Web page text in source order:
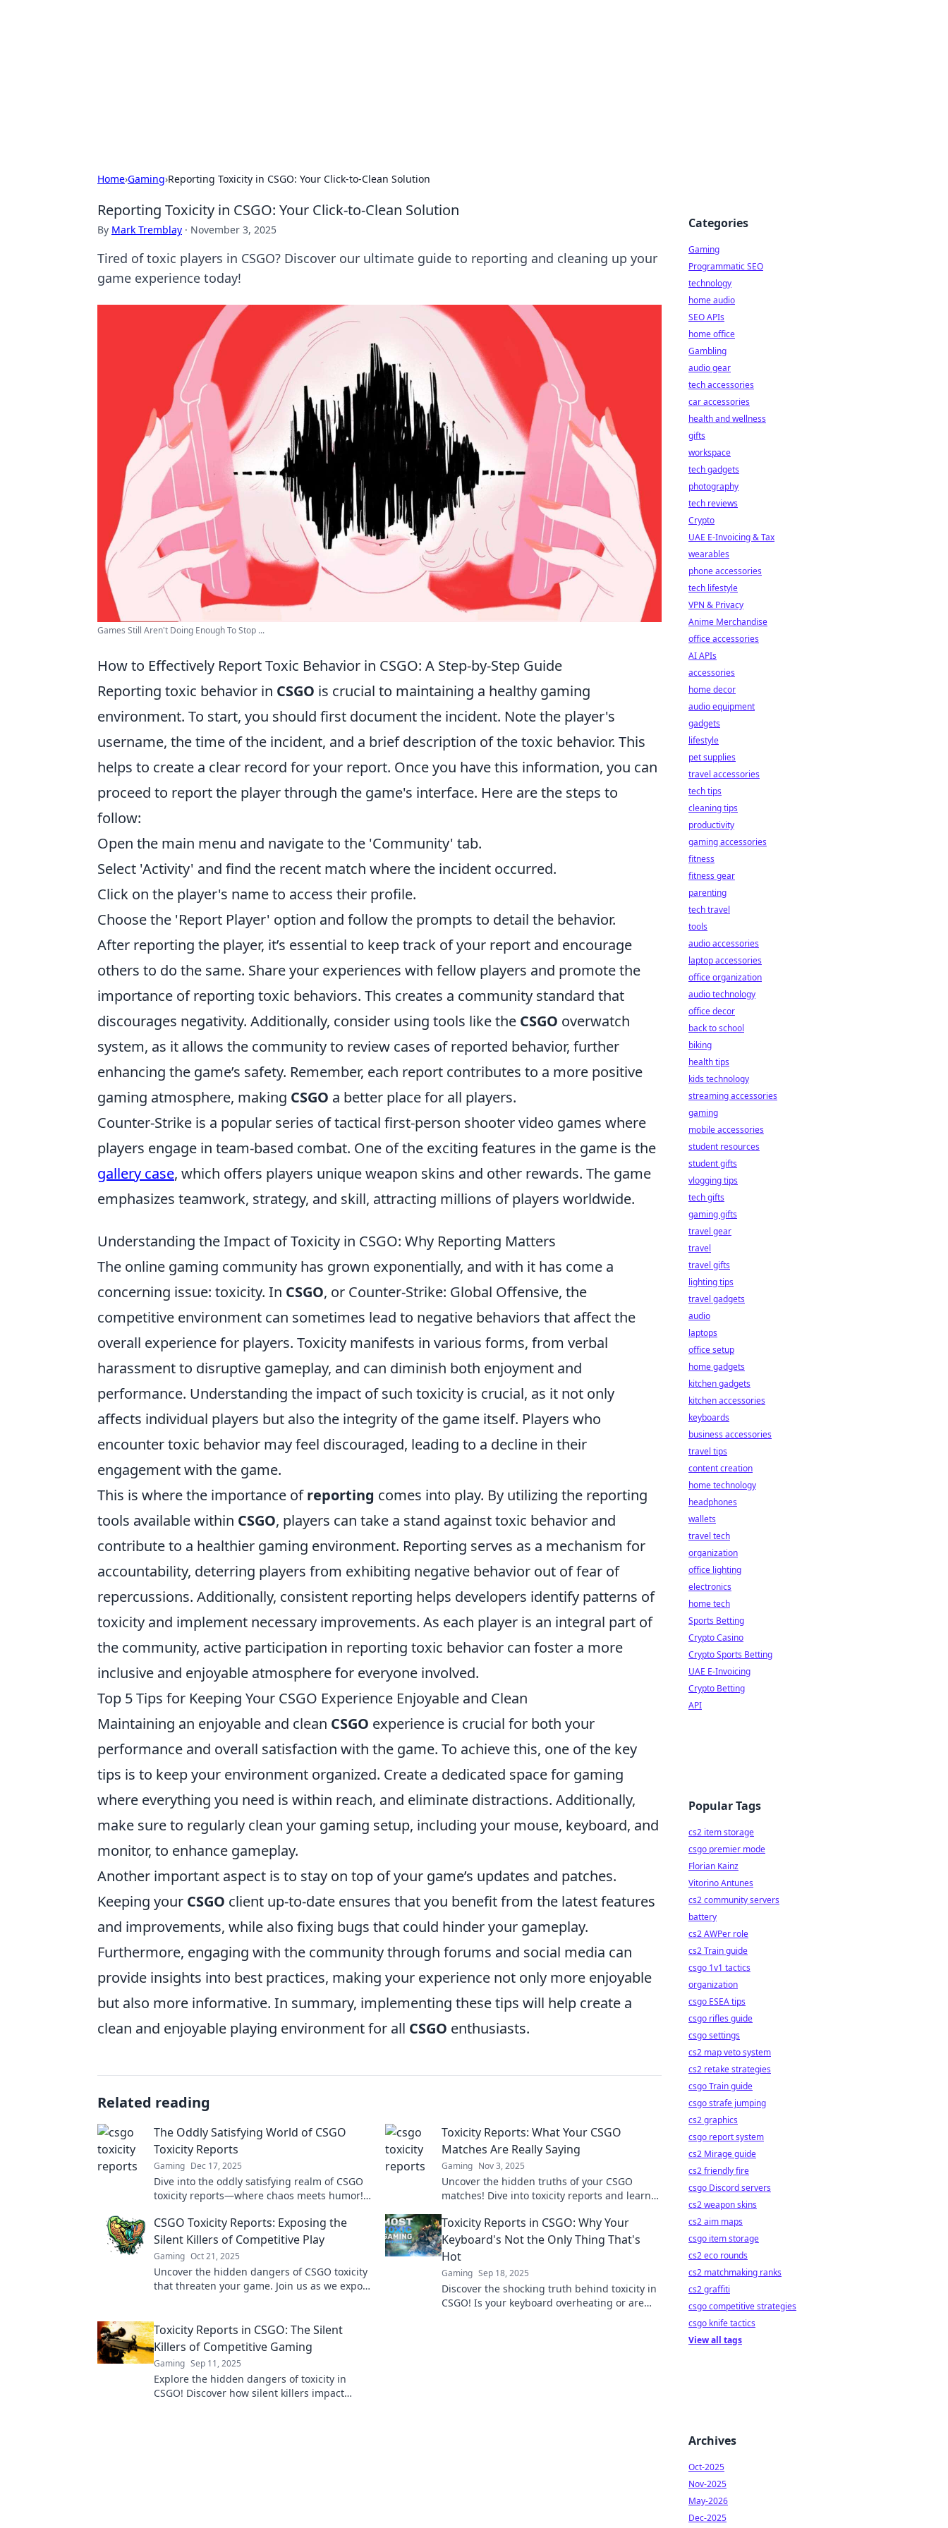
Home›Gaming›Reporting Toxicity in CSGO: Your Click-to-Clean Solution
Reporting Toxicity in CSGO: Your Click-to-Clean Solution
By Mark Tremblay · November 3, 2025
Tired of toxic players in CSGO? Discover our ultimate guide to reporting and cleaning up your
game experience today!
Games Still Aren't Doing Enough To Stop ...
How to Effectively Report Toxic Behavior in CSGO: A Step-by-Step Guide
Reporting toxic behavior in CSGO is crucial to maintaining a healthy gaming
environment. To start, you should first document the incident. Note the player's
username, the time of the incident, and a brief description of the toxic behavior. This
helps to create a clear record for your report. Once you have this information, you can
proceed to report the player through the game's interface. Here are the steps to
follow:
Open the main menu and navigate to the 'Community' tab.
Select 'Activity' and find the recent match where the incident occurred.
Click on the player's name to access their profile.
Choose the 'Report Player' option and follow the prompts to detail the behavior.
After reporting the player, it’s essential to keep track of your report and encourage
others to do the same. Share your experiences with fellow players and promote the
importance of reporting toxic behaviors. This creates a community standard that
discourages negativity. Additionally, consider using tools like the CSGO overwatch
system, as it allows the community to review cases of reported behavior, further
enhancing the game’s safety. Remember, each report contributes to a more positive
gaming atmosphere, making CSGO a better place for all players.
Counter-Strike is a popular series of tactical first-person shooter video games where
players engage in team-based combat. One of the exciting features in the game is the
gallery case, which offers players unique weapon skins and other rewards. The game
emphasizes teamwork, strategy, and skill, attracting millions of players worldwide.
Understanding the Impact of Toxicity in CSGO: Why Reporting Matters
The online gaming community has grown exponentially, and with it has come a
concerning issue: toxicity. In CSGO, or Counter-Strike: Global Offensive, the
competitive environment can sometimes lead to negative behaviors that affect the
overall experience for players. Toxicity manifests in various forms, from verbal
harassment to disruptive gameplay, and can diminish both enjoyment and
performance. Understanding the impact of such toxicity is crucial, as it not only
affects individual players but also the integrity of the game itself. Players who
encounter toxic behavior may feel discouraged, leading to a decline in their
engagement with the game.
This is where the importance ofreporting comes into play. By utilizing the reporting
tools available within CSGO, players can take a stand against toxic behavior and
contribute to a healthier gaming environment. Reporting serves as a mechanism for
accountability, deterring players from exhibiting negative behavior out of fear of
repercussions. Additionally, consistent reporting helps developers identify patterns of
toxicity and implement necessary improvements. As each player is an integral part of
the community, active participation in reporting toxic behavior can foster a more
inclusive and enjoyable atmosphere for everyone involved.
Top 5 Tips for Keeping Your CSGO Experience Enjoyable and Clean
Maintaining an enjoyable and clean CSGO experience is crucial for both your
performance and overall satisfaction with the game. To achieve this, one of the key
tips is to keep your environment organized. Create a dedicated space for gaming
where everything you need is within reach, and eliminate distractions. Additionally,
make sure to regularly clean your gaming setup, including your mouse, keyboard, and
monitor, to enhance gameplay.
Another important aspect is to stay on top of your game’s updates and patches.
Keeping your CSGO client up-to-date ensures that you benefit from the latest features
and improvements, while also fixing bugs that could hinder your gameplay.
Furthermore, engaging with the community through forums and social media can
provide insights into best practices, making your experience not only more enjoyable
but also more informative. In summary, implementing these tips will help create a
clean and enjoyable playing environment for all CSGO enthusiasts.
Related reading
The Oddly Satisfying World of CSGO
Toxicity Reports
Gaming Dec 17, 2025
Dive into the oddly satisfying realm of CSGO
toxicity reports—where chaos meets humor!
Toxicity Reports: What Your CSGO
Matches Are Really Saying
Gaming Nov 3, 2025
Uncover the hidden truths of your CSGO
matches! Dive into toxicity reports and learn
your game.
CSGO Toxicity Reports: Exposing the
Silent Killers of Competitive Play
Gaming Oct 21, 2025
Uncover the hidden dangers of CSGO toxicity
that threaten your game. Join us as we expose
Toxicity Reports in CSGO: Why Your
Keyboard's Not the Only Thing That's
Hot
Gaming Sep 18, 2025
Discover the shocking truth behind toxicity in
CSGO! Is your keyboard overheating or are
Toxicity Reports in CSGO: The Silent
Killers of Competitive Gaming
Gaming Sep 11, 2025
Explore the hidden dangers of toxicity in
CSGO! Discover how silent killers impact
Categories
Gaming
Programmatic SEO
technology
home audio
SEO APIs
home office
Gambling
audio gear
tech accessories
car accessories
health and wellness
gifts
workspace
tech gadgets
photography
tech reviews
Crypto
UAE E-Invoicing & Tax
wearables
phone accessories
tech lifestyle
VPN & Privacy
Anime Merchandise
office accessories
AI APIs
accessories
home decor
audio equipment
gadgets
lifestyle
pet supplies
travel accessories
tech tips
cleaning tips
productivity
gaming accessories
fitness
fitness gear
parenting
tech travel
tools
audio accessories
laptop accessories
office organization
audio technology
office decor
back to school
biking
health tips
kids technology
streaming accessories
gaming
mobile accessories
student resources
student gifts
vlogging tips
tech gifts
gaming gifts
travel gear
travel
travel gifts
lighting tips
travel gadgets
audio
laptops
office setup
home gadgets
kitchen gadgets
kitchen accessories
keyboards
business accessories
travel tips
content creation
home technology
headphones
wallets
travel tech
organization
office lighting
electronics
home tech
Sports Betting
Crypto Casino
Crypto Sports Betting
UAE E-Invoicing
Crypto Betting
API
Popular Tags
cs2 item storage
csgo premier mode
Florian Kainz
Vitorino Antunes
cs2 community servers
battery
cs2 AWPer role
cs2 Train guide
csgo 1v1 tactics
organization
csgo ESEA tips
csgo rifles guide
csgo settings
cs2 map veto system
cs2 retake strategies
csgo Train guide
csgo strafe jumping
cs2 graphics
csgo report system
cs2 Mirage guide
cs2 friendly fire
csgo Discord servers
cs2 weapon skins
cs2 aim maps
csgo item storage
cs2 eco rounds
cs2 matchmaking ranks
cs2 graffiti
csgo competitive strategies
csgo knife tactics
View all tags
Archives
Oct-2025
Nov-2025
May-2026
Dec-2025